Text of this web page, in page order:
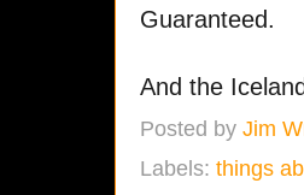
Guaranteed.
And the
Posted by Jim
Labels: things